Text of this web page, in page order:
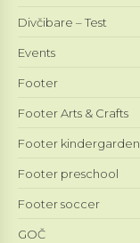
Divčibare – Test
Events
Footer
Footer Arts & Crafts
Footer kindergarden
Footer preschool
Footer soccer
GOČ